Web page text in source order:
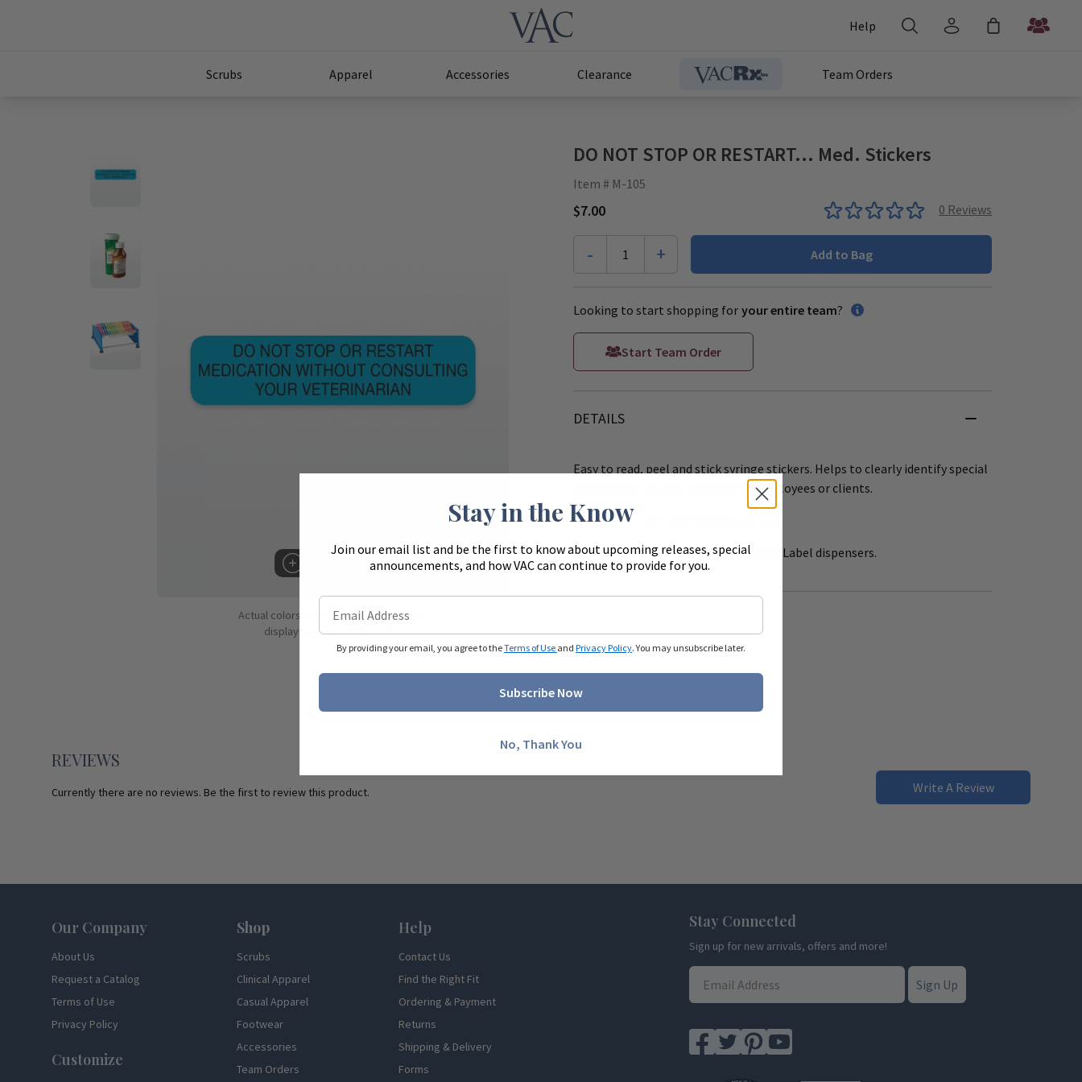
Help
Scrubs Apparel Accessories Clearance Team Orders
Hover to Zoom
Actual colors may vary due to monitors
displaying colors differently.
DO NOT STOP OR RESTART... Med. Stickers
Item # M-105
$7.00 0 Reviews
- 1 + Add to Bag
Looking to start shopping for your entire team?
Start Team Order
DETAILS
Easy to read, peel and stick syringe stickers. Helps to clearly identify special
instructions on drug syringes for employees or clients.
Size: 1 1/2" x 3/8". 500 stickers per roll.
Works with the 8" (R540) & 12" (R550) Label dispensers.
REVIEWS
Currently there are no reviews. Be the first to review this product. Write A Review
Our Company
About Us
Request a Catalog
Terms of Use
Privacy Policy
Customize
Shop
Scrubs
Clinical Apparel
Casual Apparel
Footwear
Accessories
Team Orders
Help
Contact Us
Find the Right Fit
Ordering & Payment
Returns
Shipping & Delivery
Forms
Stay Connected
Sign up for new arrivals, offers and more!
Sign Up
Stay in the Know
Join our email list and be the first to know about upcoming releases, special
announcements, and how VAC can continue to provide for you.
By providing your email, you agree to theTerms of Use and Privacy Policy. You may unsubscribe later.
Subscribe Now
No, Thank You